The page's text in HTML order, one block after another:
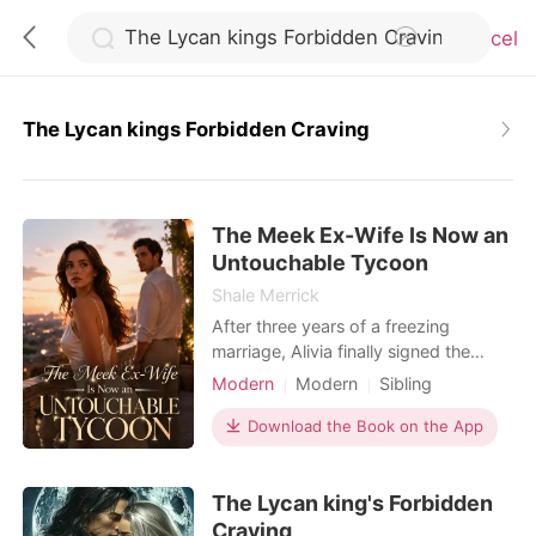
Cancel
TOP UP
Reading History
Sign out
The Lycan kings Forbidden Craving
The Meek Ex-Wife Is Now an
Untouchable Tycoon
Shale Merrick
After three years of a freezing
marriage, Alivia finally signed the
divorce papers handed to her by
celebrated her freedom, a message
from her private investigator
attack she survived three years ago
was orchestrated by her adoptive
Modern Modern
Sibling
Billionaire
Female-Centered
Download the Book on the App
The Lycan king's Forbidden
Craving